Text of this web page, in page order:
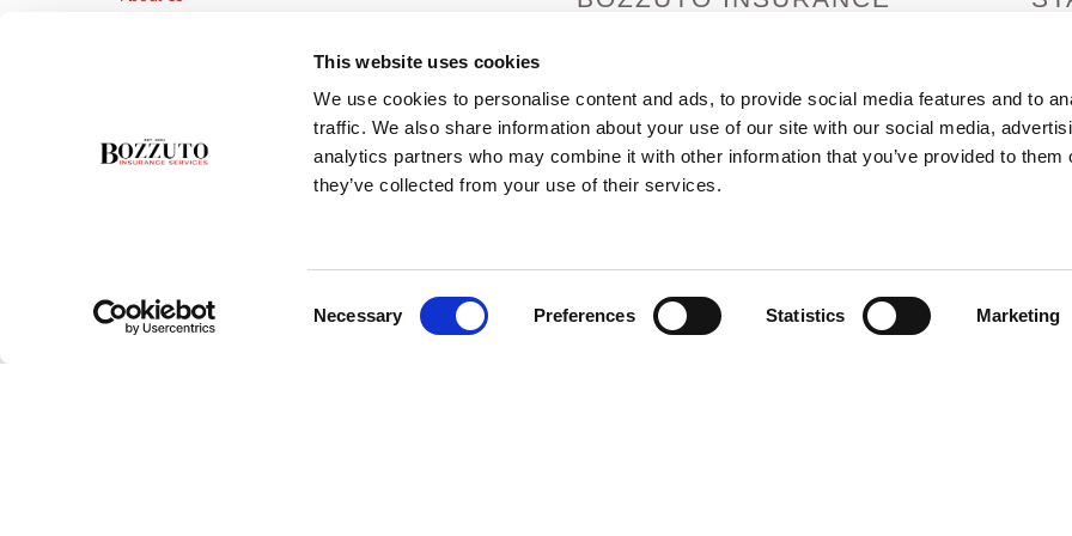
This website uses cookies
We use cookies to personalise content and ads, to provide social media features and to
traffic. We also share information about your use of our site with our social media,
analytics partners who may combine it with other information that you’ve provided to them
they’ve collected from your use of their services.
Necessary Preferences Statistics Marketing
Roseville, CA 95661
info@bozzutoinsurance.com
800-400-6394